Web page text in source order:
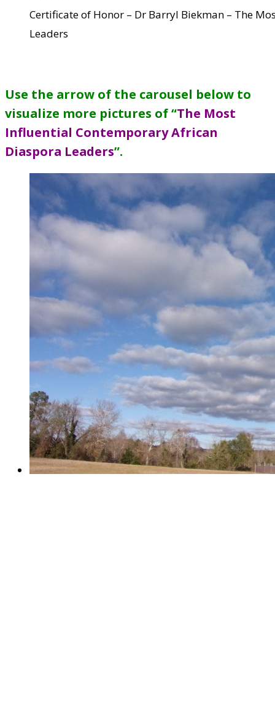
Certificate of Honor – Dr Barryl Biekman – The
Leaders
Use the arrow of the carousel below to
visualize more pictures of “The Most
Influential Contemporary African
Diaspora Leaders”.